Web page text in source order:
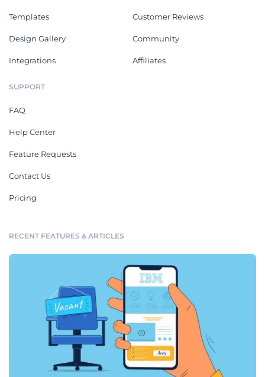
Templates
Design Gallery
Integrations
Customer Reviews
Community
Affiliates
SUPPORT
FAQ
Help Center
Feature Requests
Contact Us
Pricing
RECENT FEATURES & ARTICLES